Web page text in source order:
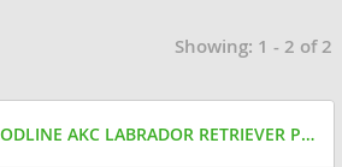
Showing: 1 - 2 of 2
CHAMPION BLOODLINE AKC LABRADOR RETRIEVER PUPPIES